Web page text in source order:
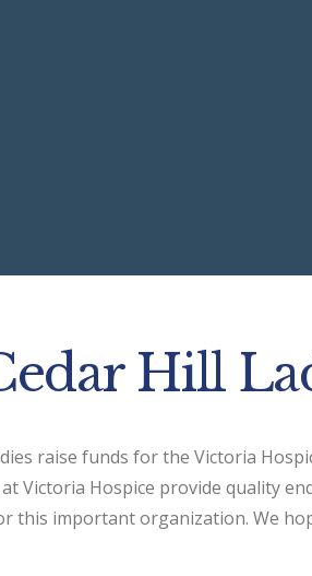
Hill
raise funds for the Victoria
Victoria Hospice provide quality
this important organization. We